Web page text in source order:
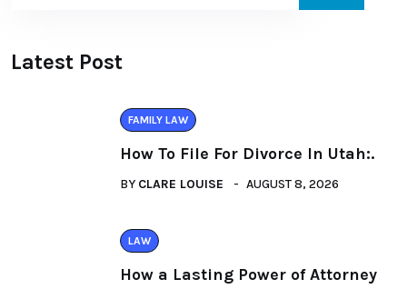
Latest Post
FAMILY LAW
How To File For Divorce In Utah:.
BY CLARE LOUISE AUGUST 8, 2026
LAW
How a Lasting Power of Attorney